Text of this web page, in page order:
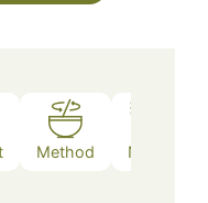
Method Notes